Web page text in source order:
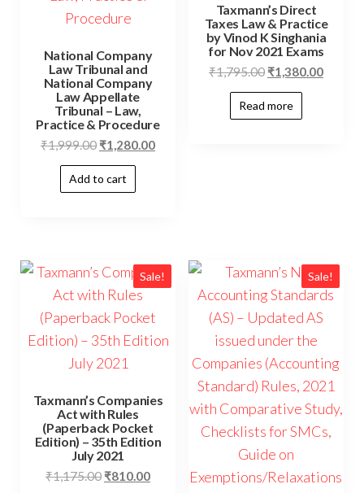
National Company
Law Tribunal and
National Company
Law Appellate
Tribunal – Law,
Practice & Procedure
₹1,999.00 ₹1,280.00
Add to cart
Taxmann’s Direct
Taxes Law & Practice
by Vinod K Singhania
for Nov 2021 Exams
₹1,795.00 ₹1,380.00
Read more
Sale!
Taxmann’s Companies
Act with Rules
(Paperback Pocket
Edition) – 35th Edition
July 2021
₹1,175.00 ₹810.00
Sale!